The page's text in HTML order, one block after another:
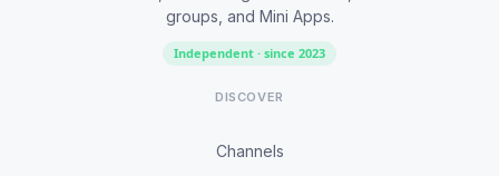
groups, and Mini Apps.
Independent · since 2023
DISCOVER
Channels